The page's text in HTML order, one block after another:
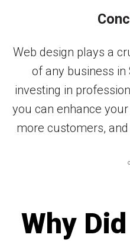
Web design plays a
of any business in
investing in
you can enhance
more customers,
Why